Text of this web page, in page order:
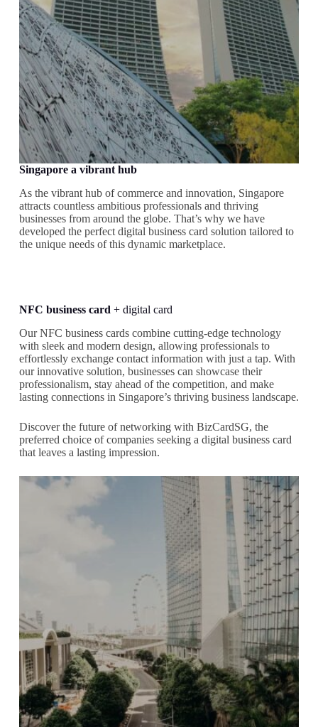
Singapore a vibrant hub
As the vibrant hub of commerce and innovation, Singapore
attracts countless ambitious professionals and thriving
businesses from around the globe. That’s why we have
developed the perfect digital business card solution tailored to
the unique needs of this dynamic marketplace.
NFC business card + digital card
Our NFC business cards combine cutting-edge technology
with sleek and modern design, allowing professionals to
effortlessly exchange contact information with just a tap. With
our innovative solution, businesses can showcase their
professionalism, stay ahead of the competition, and make
lasting connections in Singapore’s thriving business landscape.
Discover the future of networking with BizCardSG, the
preferred choice of companies seeking a digital business card
that leaves a lasting impression.